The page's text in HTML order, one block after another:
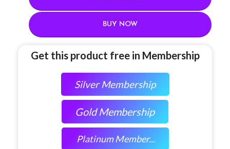
BUY NOW
Get this product free in Membership
Silver Membership
Gold Membership
Platinum Member...